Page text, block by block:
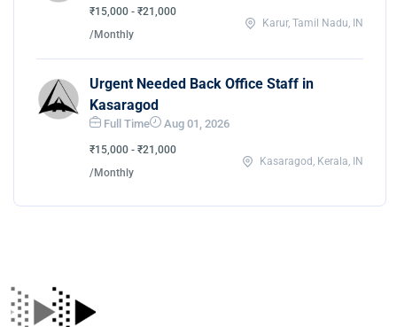
₹15,000 - ₹21,000
/Monthly
Karur, Tamil Nadu, IN
Urgent Needed Back Office Staff in
Kasaragod
Full Time Aug 01, 2026
₹15,000 - ₹21,000
/Monthly
Kasaragod, Kerala, IN